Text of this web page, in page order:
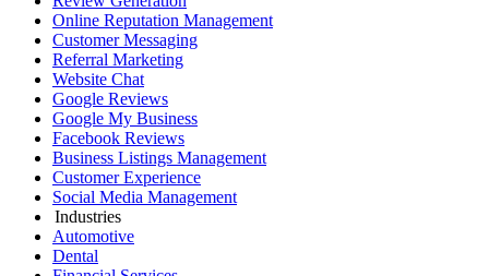
Online Reputation Management
Customer Messaging
Referral Marketing
Website Chat
Google Reviews
Google My Business
Facebook Reviews
Business Listings Management
Customer Experience
Social Media Management
Industries
Automotive
Dental